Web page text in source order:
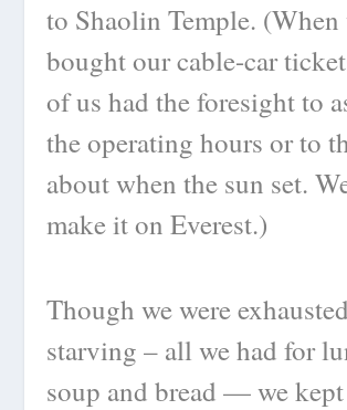
to Shaolin Temple. (When
bought our cable-car
of us had the foresight to
the operating hours or to
about when the sun set.
make it on Everest.)
Though we were
starving – all we had for
soup and bread — we